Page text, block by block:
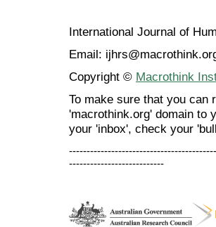
International Journal of
Email:
Copyright © Macrothink
To make sure that you can
'macrothink.org' domain to
your 'inbox', check your
---------------------------